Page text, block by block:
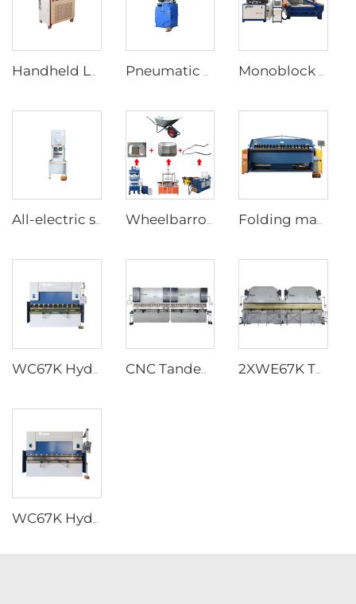
All-electric servo CNC Press Brake Wheelbarrow forming supporting production line Folding machine
CNC Tandem Press Brake with Cybelec Touch 12 CNC controller